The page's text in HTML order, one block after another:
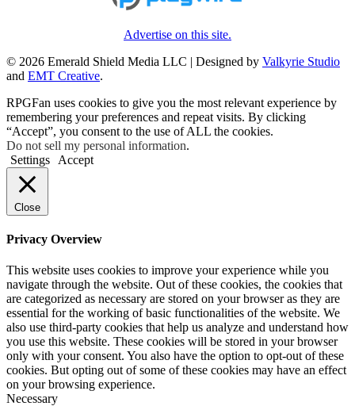
Advertise on this site.
© 2026 Emerald Shield Media LLC | Designed by Valkyrie Studio
and EMT Creative.
RPGFan uses cookies to give you the most relevant experience by
remembering your preferences and repeat visits. By clicking
“Accept”, you consent to the use of ALL the cookies.
Do not sell my personal information.
Settings
Accept
Close
Privacy Overview
This website uses cookies to improve your experience while you
navigate through the website. Out of these cookies, the cookies that
are categorized as necessary are stored on your browser as they are
essential for the working of basic functionalities of the website. We
also use third-party cookies that help us analyze and understand how
you use this website. These cookies will be stored in your browser
only with your consent. You also have the option to opt-out of these
cookies. But opting out of some of these cookies may have an effect
on your browsing experience.
Necessary